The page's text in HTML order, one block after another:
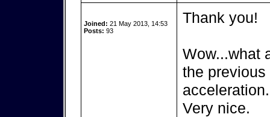
Joined: 21 May 2013, 14:53
Posts: 93
Thank you!
Wow...what
the
acceleration.
Very nice.